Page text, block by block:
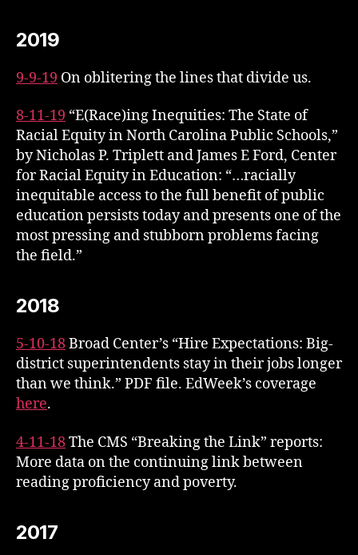
2019
9-9-19 On oblitering the lines that divide us.
8-11-19 “E(Race)ing Inequities: The State of
Racial Equity in North Carolina Public Schools,”
by Nicholas P. Triplett and James E Ford, Center
for Racial Equity in Education: “…racially
inequitable access to the full benefit of public
education persists today and presents one of the
most pressing and stubborn problems facing
the field.”
2018
5-10-18Broad Center’s “Hire Expectations: Big-
district superintendents stay in their jobs longer
than we think.” PDF file. EdWeek’s coverage
here.
4-11-18The CMS “Breaking the Link” reports:
More data on the continuing link between
reading proficiency and poverty.
2017